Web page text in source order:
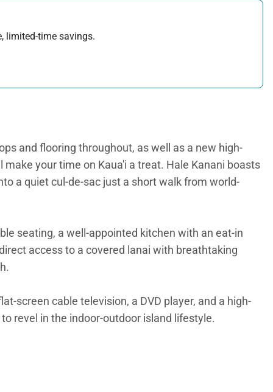
limited-time savings.
and flooring throughout, as well as a new high-
your time on Kaua'i a treat. Hale Kanani boasts
a quiet cul-de-sac just a short walk from world-
seating, a well-appointed kitchen with an eat-in
access to a covered lanai with breathtaking
screen cable television, a DVD player, and a high-
revel in the indoor-outdoor island lifestyle.